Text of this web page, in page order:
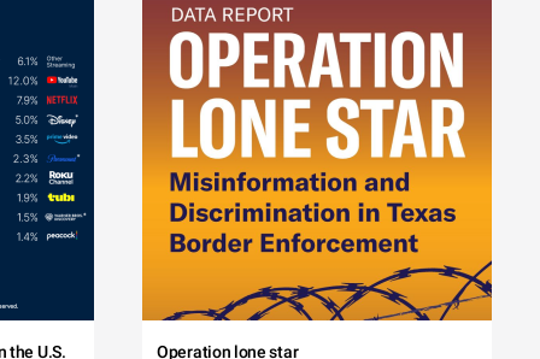
the U.S. Operation lone star